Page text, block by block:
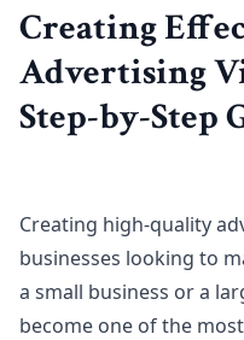
Creating
Advertising
Step-by-Step
Creating high-quality
businesses looking to
a small business or a
become one of the